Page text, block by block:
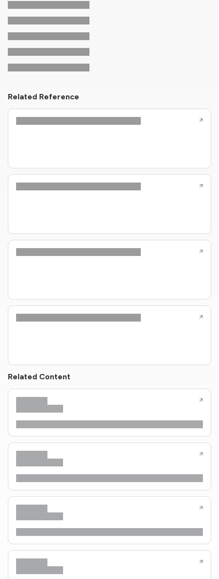
Related Reference
Related Content